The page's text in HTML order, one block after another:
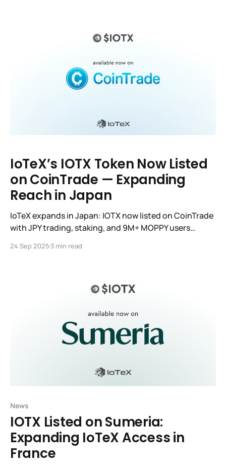
IoTeX’s IOTX Token Now Listed
on CoinTrade — Expanding
Reach in Japan
IoTeX expands in Japan: IOTX now listed on CoinTrade
with JPY trading, staking, and 9M+ MOPPY users
24 Sep 20253 min read
News
IOTX Listed on Sumeria:
Expanding IoTeX Access in
France